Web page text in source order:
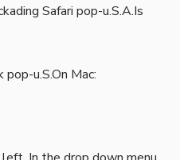
Safari pop-u.S.A.Is
u.S.On Mac: